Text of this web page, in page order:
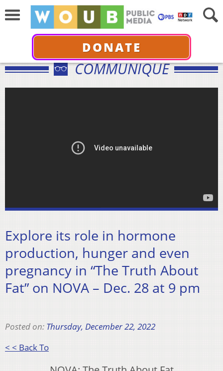
DONATE
COMMUNIQUÉ
Explore its role in hormone
production, hunger and even
pregnancy in “The Truth About
Fat” on NOVA – Dec. 28 at 9 pm
Posted on: Thursday, December 22, 2022
< < Back To